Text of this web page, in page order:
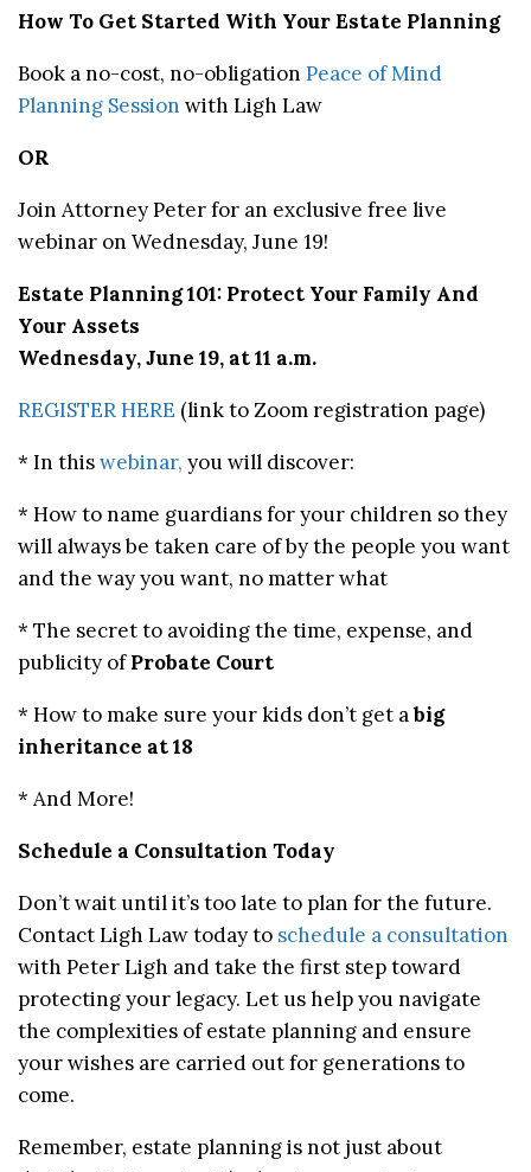
How To Get Started With Your Estate Planning
Book a no-cost, no-obligation Peace of Mind
Planning Session with Ligh Law
OR
Join Attorney Peter for an exclusive free live
webinar on Wednesday, June 19!
Estate Planning 101: Protect Your Family And
Your Assets
Wednesday, June 19, at 11 a.m.
REGISTER HERE (link to Zoom registration page)
* In thiswebinar, you will discover:
* How to name guardians for your children so they
will always be taken care of by the people you want
and the way you want, no matter what
* The secret to avoiding the time, expense, and
publicity ofProbate Court
* How to make sure your kids don’t get abig
inheritance at 18
* And More!
Schedule a Consultation Today
Don’t wait until it’s too late to plan for the future.
Contact Ligh Law today to schedule a consultation
with Peter Ligh and take the first step toward
protecting your legacy. Let us help you navigate
the complexities of estate planning and ensure
your wishes are carried out for generations to
come.
Remember, estate planning is not just about